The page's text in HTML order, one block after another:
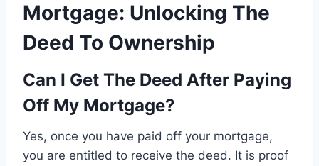
Mortgage: Unlocking The
Deed To Ownership
Can I Get The Deed After Paying
Off My Mortgage?
Yes, once you have paid off your mortgage,
you are entitled to receive the deed. It is proof